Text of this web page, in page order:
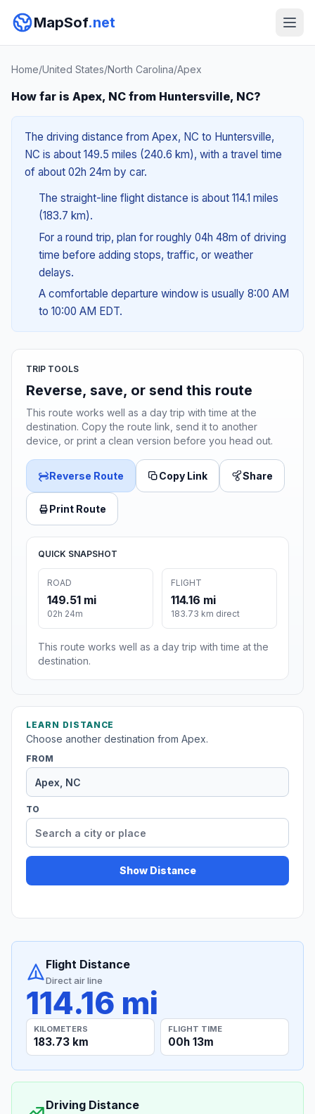
MapSof.net
Home/United States/North Carolina/Apex
How far is Apex, NC from Huntersville, NC?
The driving distance from Apex, NC to Huntersville,
NC is about 149.5 miles (240.6 km), with a travel time
of about 02h 24m by car.
The straight-line flight distance is about 114.1 miles
(183.7 km).
For a round trip, plan for roughly 04h 48m of driving
time before adding stops, traffic, or weather
delays.
A comfortable departure window is usually 8:00 AM
to 10:00 AM EDT.
TRIP TOOLS
Reverse, save, or send this route
This route works well as a day trip with time at the
destination. Copy the route link, send it to another
device, or print a clean version before you head out.
Reverse Route Copy Link Share
Print Route
QUICK SNAPSHOT
ROAD
149.51 mi
02h 24m
FLIGHT
114.16 mi
183.73 km direct
This route works well as a day trip with time at the
destination.
LEARN DISTANCE
Choose another destination from Apex.
FROM
TO
Show Distance
Flight Distance
Direct air line
114.16 mi
KILOMETERS
183.73 km
FLIGHT TIME
00h 13m
Driving Distance